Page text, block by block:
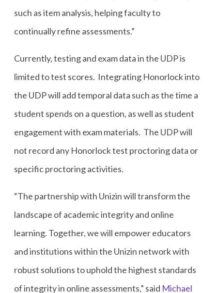
such as item analysis, helping faculty to
continually refine assessments.”
Currently, testing and exam data in the UDP is
limited to test scores. Integrating Honorlock into
the UDP will add temporal data such as the time a
student spends on a question, as well as student
engagement with exam materials. The UDP will
not record any Honorlock test proctoring data or
specific proctoring activities.
“The partnership with Unizin will transform the
landscape of academic integrity and online
learning. Together, we will empower educators
and institutions within the Unizin network with
robust solutions to uphold the highest standards
of integrity in online assessments,” said Michael